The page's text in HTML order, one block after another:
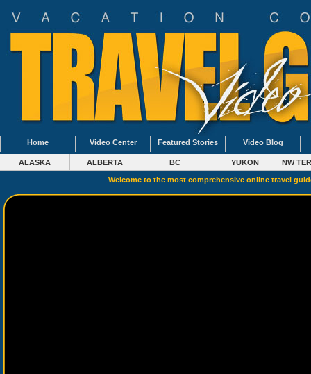
Home Video Center Featured Stories Video Blog
ALASKA ALBERTA BC YUKON NW
Welcome to the most comprehensive online travel